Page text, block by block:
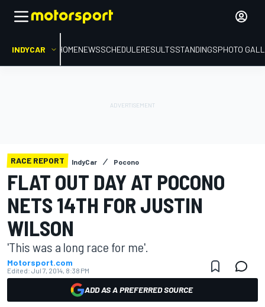
INDYCAR HOMENEWSSCHEDULERESULTSSTANDINGSPHOTO
RACE REPORT IndyCar Pocono
FLAT OUT DAY AT POCONO
NETS 14TH FOR JUSTIN
WILSON
'This was a long race for me'.
Motorsport.com
Edited: Jul 7, 2014, 8:38 PM
ADD AS A PREFERRED SOURCE